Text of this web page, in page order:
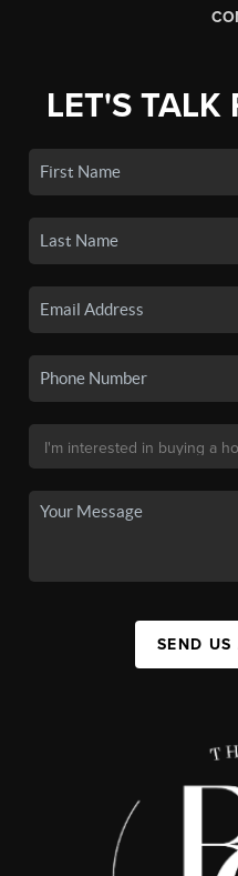
LET'S TALK
SEND US